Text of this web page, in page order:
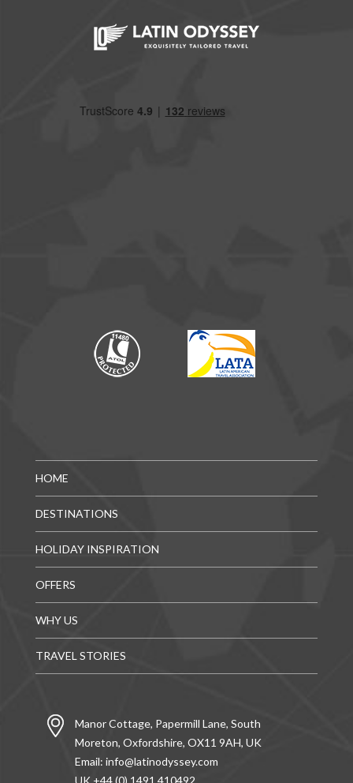
HOME
DESTINATIONS
HOLIDAY INSPIRATION
OFFERS
WHY US
TRAVEL STORIES
Manor Cottage, Papermill Lane, South
Moreton, Oxfordshire, OX11 9AH, UK
Email: info@latinodyssey.com
UK +44 (0) 1491 410492